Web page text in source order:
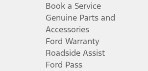
Book a Service
Genuine Parts and
Accessories
Ford Warranty
Roadside Assist
Ford Pass